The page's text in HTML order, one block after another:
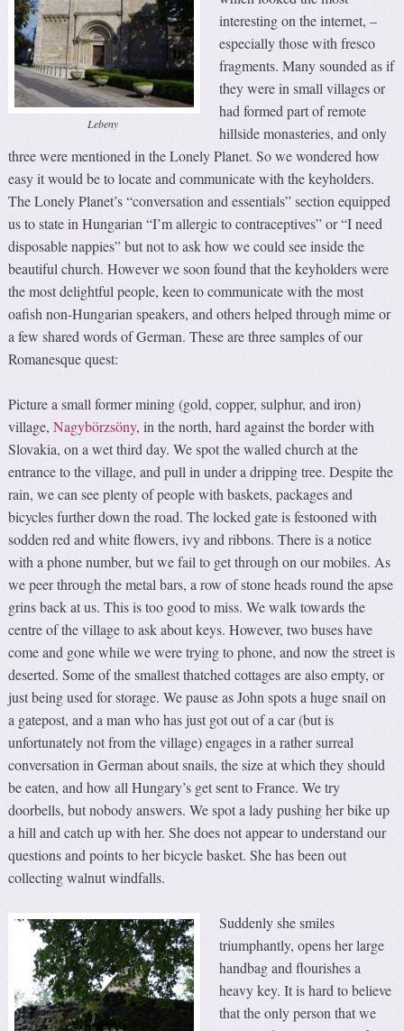
Lebeny
interesting on the internet, –
especially those with fresco
fragments. Many sounded as if
they were in small villages or
had formed part of remote
hillside monasteries, and only
three were mentioned in the Lonely Planet. So we wondered how
easy it would be to locate and communicate with the keyholders.
The Lonely Planet’s “conversation and essentials” section equipped
us to state in Hungarian “I’m allergic to contraceptives” or “I need
disposable nappies” but not to ask how we could see inside the
beautiful church. However we soon found that the keyholders were
the most delightful people, keen to communicate with the most
oafish non-Hungarian speakers, and others helped through mime or
a few shared words of German. These are three samples of our
Romanesque quest:
Picture a small former mining (gold, copper, sulphur, and iron)
village,Nagybörzsöny, in the north, hard against the border with
Slovakia, on a wet third day. We spot the walled church at the
entrance to the village, and pull in under a dripping tree. Despite the
rain, we can see plenty of people with baskets, packages and
bicycles further down the road. The locked gate is festooned with
sodden red and white flowers, ivy and ribbons. There is a notice
with a phone number, but we fail to get through on our mobiles. As
we peer through the metal bars, a row of stone heads round the apse
grins back at us. This is too good to miss. We walk towards the
centre of the village to ask about keys. However, two buses have
come and gone while we were trying to phone, and now the street is
deserted. Some of the smallest thatched cottages are also empty, or
just being used for storage. We pause as John spots a huge snail on
a gatepost, and a man who has just got out of a car (but is
unfortunately not from the village) engages in a rather surreal
conversation in German about snails, the size at which they should
be eaten, and how all Hungary’s get sent to France. We try
doorbells, but nobody answers. We spot a lady pushing her bike up
a hill and catch up with her. She does not appear to understand our
questions and points to her bicycle basket. She has been out
collecting walnut windfalls.
Suddenly she smiles
triumphantly, opens her large
handbag and flourishes a
heavy key. It is hard to believe
that the only person that we